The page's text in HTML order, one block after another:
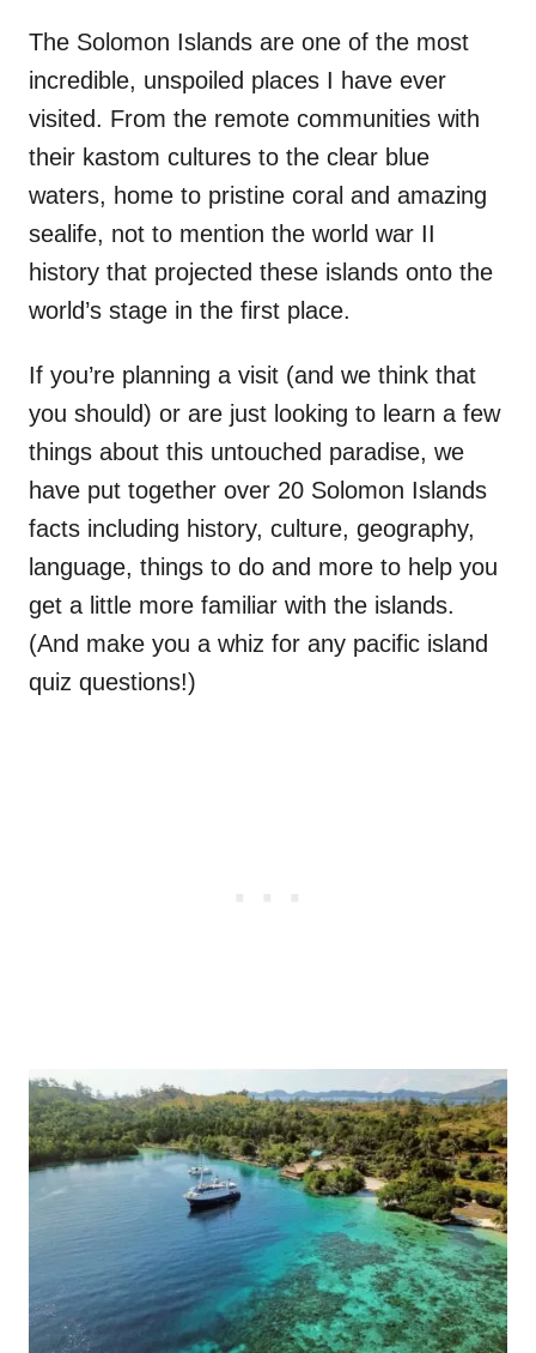
The Solomon Islands are one of the most
incredible, unspoiled places I have ever
visited. From the remote communities with
their kastom cultures to the clear blue
waters, home to pristine coral and amazing
sealife, not to mention the world war II
history that projected these islands onto the
world’s stage in the first place.
If you’re planning a visit (and we think that
you should) or are just looking to learn a few
things about this untouched paradise, we
have put together over 20 Solomon Islands
facts including history, culture, geography,
language, things to do and more to help you
get a little more familiar with the islands.
(And make you a whiz for any pacific island
quiz questions!)